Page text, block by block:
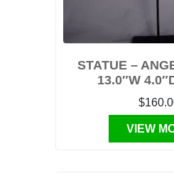
STATUE –
13.0″W
VIEW